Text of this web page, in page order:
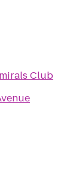
Club